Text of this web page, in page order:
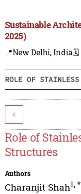
Sustainable
2025)
📍New Delhi, India🗓️
ROLE OF
<
Role of
Structures
Authors
Charanjit Shah1,*